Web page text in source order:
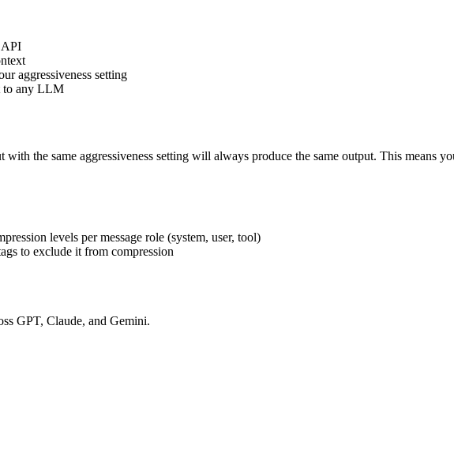
API
aggressiveness setting
to any LLM
the same aggressiveness setting will always produce the same output. This means
levels per message role (system, user, tool)
to exclude it from compression
GPT, Claude, and Gemini.